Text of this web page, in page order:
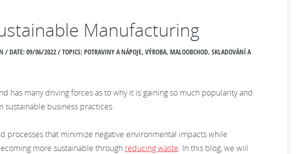
Manufacturing
/ DATE: 09/06/2022 / TOPICS: POTRAVINY A NÁPOJE, VÝROBA, MALOOBCHOD, SKLADOVÁNÍ A
many driving forces as to why it is gaining so much popularity and
business practices.
that minimize negative environmental impacts while
more sustainable through reducing waste. In this blog, we will